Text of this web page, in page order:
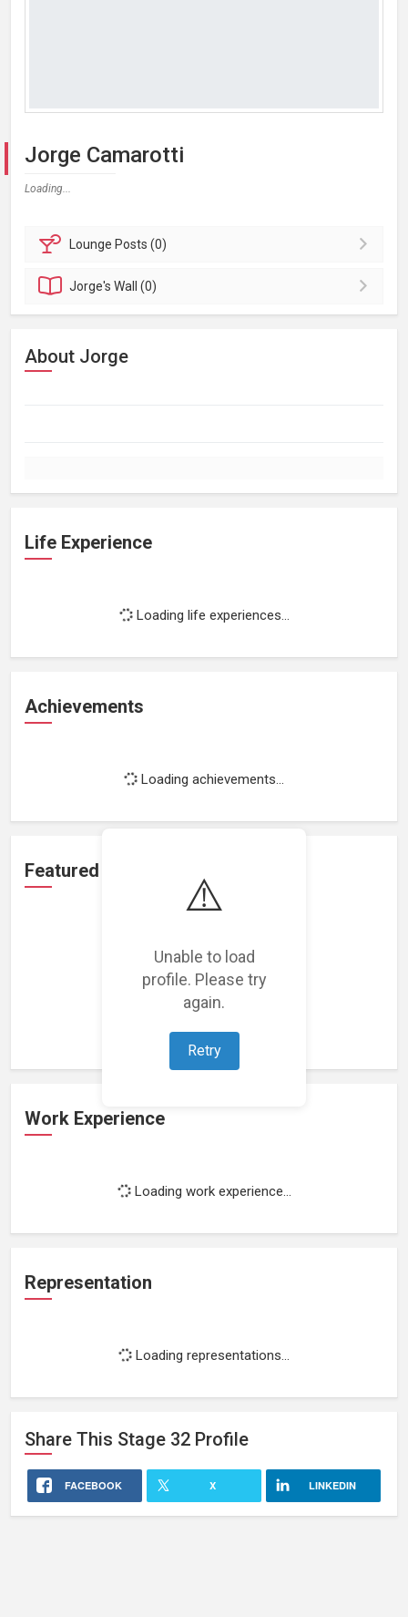
⚠️
Unable to load
profile. Please try
again.
Retry
Jorge Camarotti
Loading...
Lounge Posts (0)
Jorge'sWall (0)
About Jorge
Life Experience
Loading life experiences...
Achievements
Loading achievements...
Featured Projects
Loading featured projects...
Work Experience
Loading work experience...
Representation
Loading representations...
Share This Stage 32 Profile
FACEBOOK X LINKEDIN